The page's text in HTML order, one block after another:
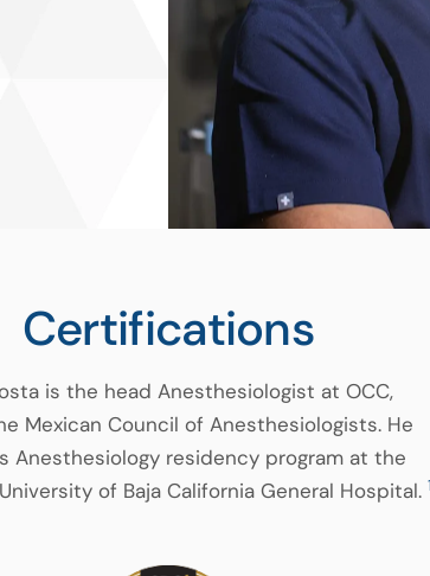
Certifications
is the head Anesthesiologist at OCC,
Mexican Council of Anesthesiologists. He
Anesthesiology residency program at the
of Baja California General Hospital.